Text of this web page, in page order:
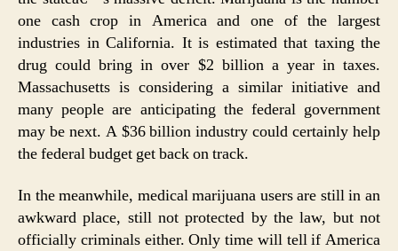
one cash crop in America and one of the largest
industries in California. It is estimated that taxing the
drug could bring in over $2 billion a year in taxes.
Massachusetts is considering a similar initiative and
many people are anticipating the federal government
may be next. A $36 billion industry could certainly help
the federal budget get back on track.
In the meanwhile, medical marijuana users are still in an
awkward place, still not protected by the law, but not
officially criminals either. Only time will tell if America